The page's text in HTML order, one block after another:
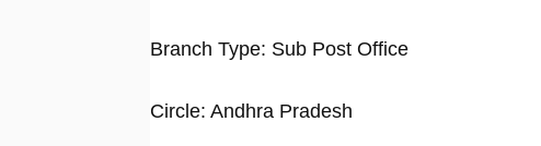
Branch Type: Sub Post Office
Circle: Andhra Pradesh